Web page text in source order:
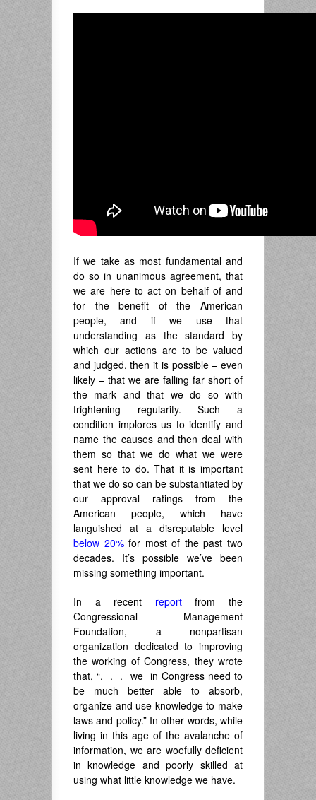
If we take as most fundamental and
do so in unanimous agreement, that
we are here to act on behalf of and
for the benefit of the American
people, and if we use that
understanding as the standard by
which our actions are to be valued
and judged, then it is possible – even
likely – that we are falling far short of
the mark and that we do so with
frightening regularity. Such a
condition implores us to identify and
name the causes and then deal with
them so that we do what we were
sent here to do. That it is important
that we do so can be substantiated by
our approval ratings from the
American people, which have
languished at a disreputable level
below 20%for most of the past two
decades. It’s possible we’ve been
missing something important.
In a recent reportfrom the
Congressional Management
Foundation, a nonpartisan
organization dedicated to improving
the working of Congress, they wrote
that, “. . . we in Congress need to
be much better able to absorb,
organize and use knowledge to make
laws and policy.” In other words, while
living in this age of the avalanche of
information, we are woefully deficient
in knowledge and poorly skilled at
using what little knowledge we have.